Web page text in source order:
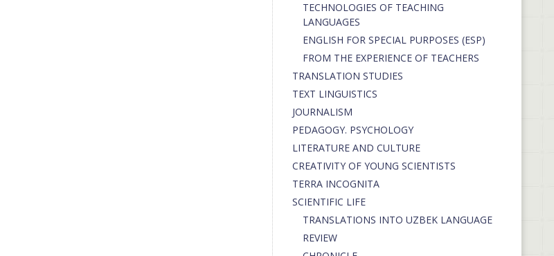
TECHNOLOGIES OF TEACHING
LANGUAGES
ENGLISH FOR SPECIAL PURPOSES (ESP)
FROM THE EXPERIENCE OF TEACHERS
TRANSLATION STUDIES
TEXT LINGUISTICS
JOURNALISM
PEDAGOGY. PSYCHOLOGY
LITERATURE AND CULTURE
CREATIVITY OF YOUNG SCIENTISTS
TERRA INCOGNITA
SCIENTIFIC LIFE
TRANSLATIONS INTO UZBEK LANGUAGE
REVIEW